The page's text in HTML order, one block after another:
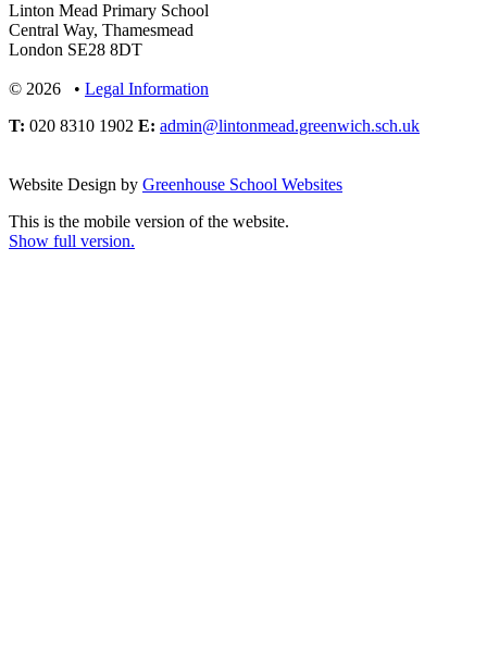
Linton Mead Primary School
Central Way, Thamesmead
London SE28 8DT
© 2026 • Legal Information
T: 020 8310 1902 E: admin@lintonmead.greenwich.sch.uk
Website Design by Greenhouse School Websites
This is the mobile version of the website.
Show full version.